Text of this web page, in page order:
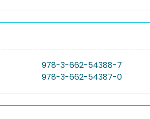
978-3-662-54388-7
978-3-662-54387-0